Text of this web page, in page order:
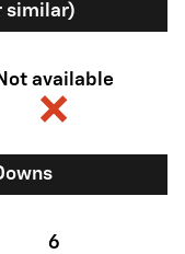
similar)
available
6